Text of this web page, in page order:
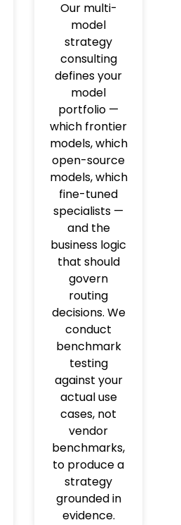
Our multi-
model
strategy
consulting
defines your
model
portfolio —
which frontier
models, which
open-source
models, which
fine-tuned
specialists —
and the
business logic
that should
govern
routing
decisions. We
conduct
benchmark
testing
against your
actual use
cases, not
vendor
benchmarks,
to produce a
strategy
grounded in
evidence.